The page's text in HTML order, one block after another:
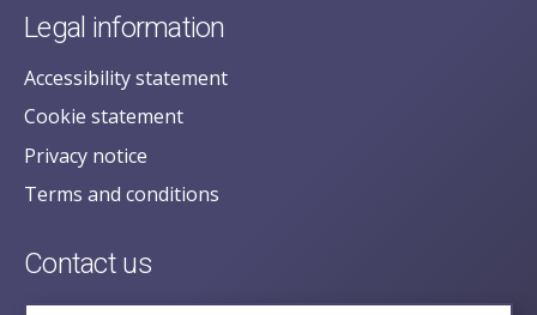
Legal information
Accessibility statement
Cookie statement
Privacy notice
Terms and conditions
Contact us